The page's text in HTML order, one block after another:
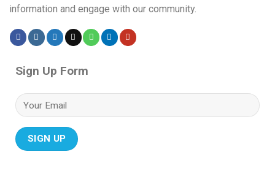
information and engage with our community.
Sign Up Form